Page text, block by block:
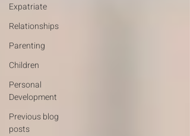
Expatriate
Relationships
Parenting
Children
Personal
Development
Previous blog
posts